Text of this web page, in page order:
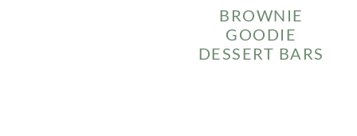
BROWNIE
GOODIE
DESSERT BARS